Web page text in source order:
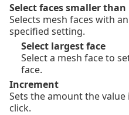
Select faces smaller than
Selects mesh faces with
specified setting.
Select largest face
Select a mesh face to
face.
Increment
Sets the amount the
click.